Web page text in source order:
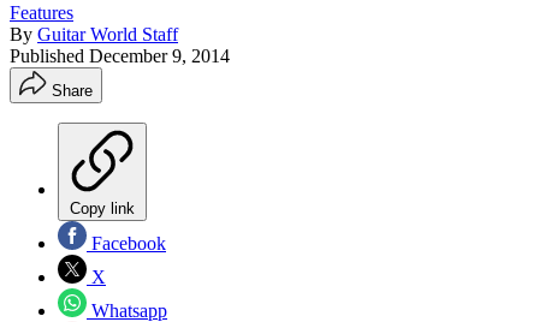
Features
By Guitar World Staff
Published December 9, 2014
Share
Copy link
Facebook
X
Whatsapp